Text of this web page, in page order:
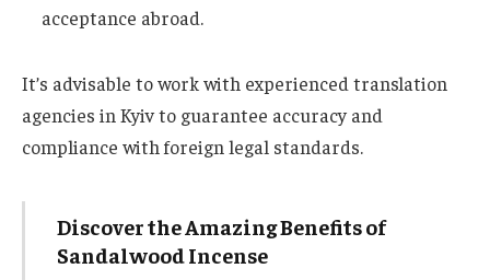
acceptance abroad.
It’s advisable to work with experienced translation
agencies in Kyiv to guarantee accuracy and
compliance with foreign legal standards.
Discover the Amazing Benefits of
Sandalwood Incense